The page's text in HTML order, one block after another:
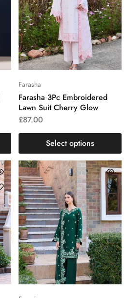
Farasha
Farasha 3Pc Embroidered
Lawn Suit Cherry Glow
£87.00
Select options